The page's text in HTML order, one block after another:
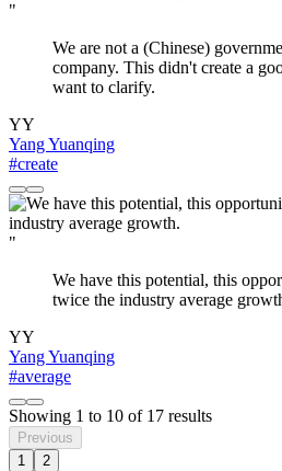
"
We are not a (Chinese)
company. This didn't create a
want to clarify.
YY
Yang Yuanqing
#create
"
We have this potential, this
twice the industry average
YY
Yang Yuanqing
#average
Showing 1 to 10 of 17 results
Previous
1
2